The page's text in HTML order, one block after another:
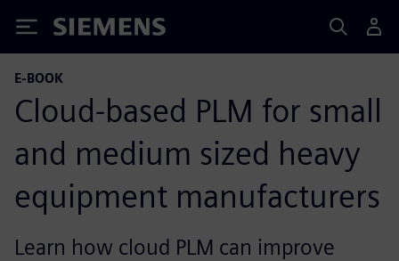
Siemens
E-BOOK
Cloud-based PLM for small
and medium sized heavy
equipment manufacturers
Learn how cloud PLM can improve